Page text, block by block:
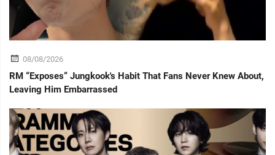
08/08/2026
RM “Exposes“ Jungkook's Habit That Fans Never Knew About,
Leaving Him Embarrassed